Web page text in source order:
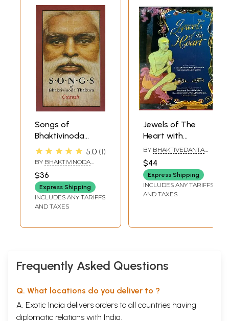
Songs of
Bhaktivinoda
Thakura - Gitavali
★★★★★ 5.0 1
BY BHAKTIVINODA
$36
Express Shipping
INCLUDES ANY TARIFFS
AND TAXES
Jewels of The
Heart with
Comentary on
Srila Bhaktivinoda
Thakura's Sri
Harinama
Cintamani
BY BHAKTIVEDANTA
$44
Express Shipping
INCLUDES ANY TARIFFS
AND TAXES
Frequently Asked Questions
Q. What locations do you deliver to ?
A. Exotic India delivers orders to all countries having
diplomatic relations with India.